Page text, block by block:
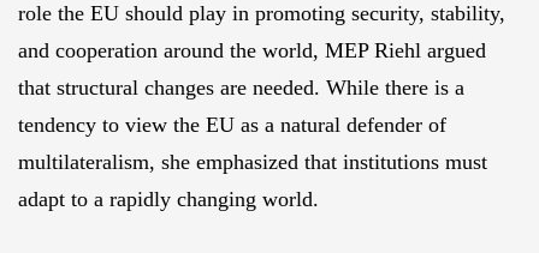
role the EU should play in promoting security, stability,
and cooperation around the world, MEP Riehl argued
that structural changes are needed. While there is a
tendency to view the EU as a natural defender of
multilateralism, she emphasized that institutions must
adapt to a rapidly changing world.